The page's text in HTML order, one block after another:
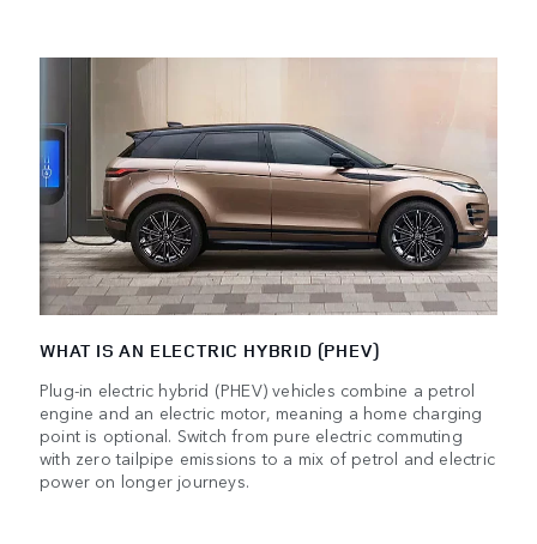
WHAT IS AN ELECTRIC HYBRID (PHEV)
Plug-in electric hybrid (PHEV) vehicles combine a petrol
engine and an electric motor, meaning a home charging
point is optional. Switch from pure electric commuting
with zero tailpipe emissions to a mix of petrol and electric
power on longer journeys.